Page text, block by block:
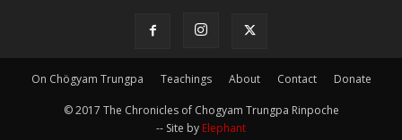
On Chögyam Trungpa Teachings About Contact Donate
© 2017 The Chronicles of Chogyam Trungpa Rinpoche
-- Site by Elephant